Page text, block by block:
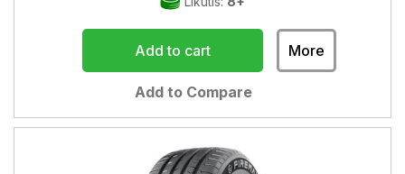
Add to cart More
Add to Compare